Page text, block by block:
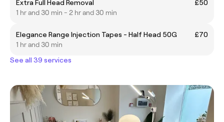
Extra Full Head Removal
£50
1 hr and 30 min - 2 hr and 30 min
Elegance Range Injection Tapes - Half Head 50G
£70
1 hr and 30 min
See all 39 services